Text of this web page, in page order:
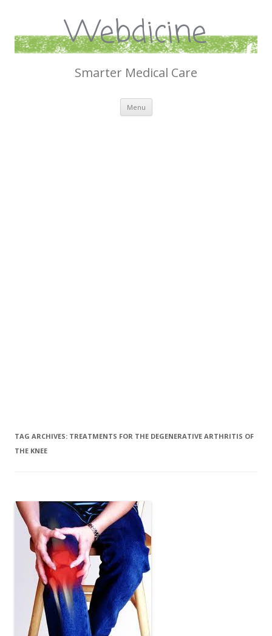
Webdicine
Smarter Medical Care
Menu Skip
content
TAG ARCHIVES: TREATMENTS FOR THE DEGENERATIVE ARTHRITIS OF
THE KNEE